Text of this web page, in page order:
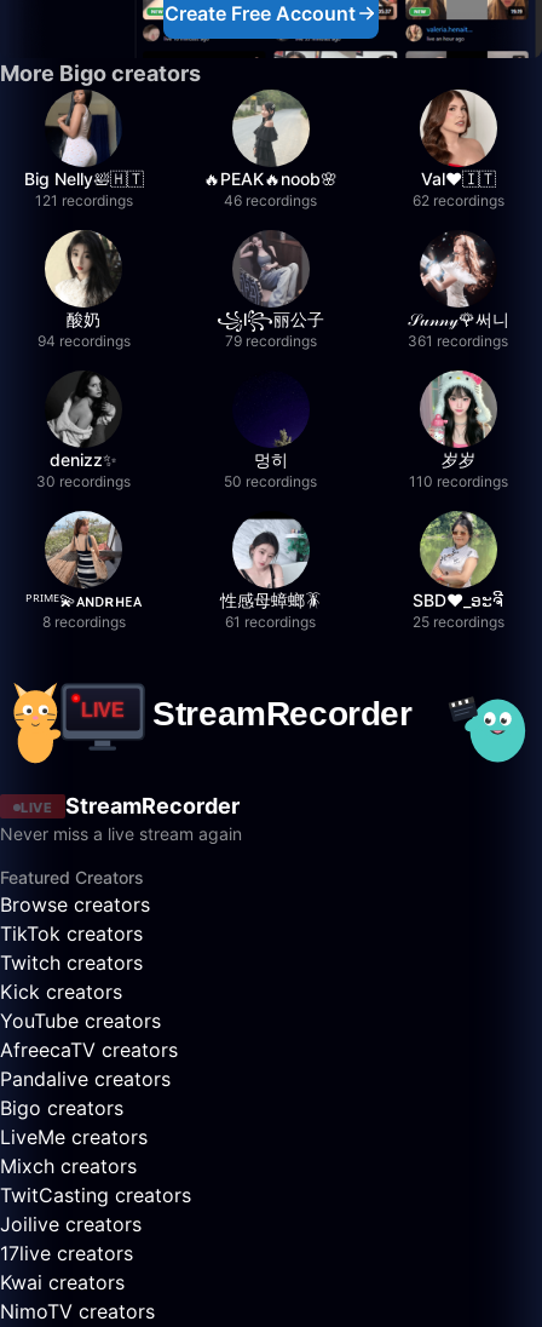
Create Free Account
More Bigo creators
Big Nelly🛀🇭🇹
121 recordings
🔥PEAK🔥noob🌸
46 recordings
Val❤️🇮🇹
62 recordings
酸奶
94 recordings
꧁l꧂丽公子
79 recordings
𝒮𝓊𝓃𝓃𝓎🌹써니
361 recordings
denizz✨
30 recordings
멍히
50 recordings
岁岁
110 recordings
ᴾᴿᴵᴹᴱ💫ᴀɴᴅʀʜᴇᴀ
8 recordings
性感母蟑螂🪳
61 recordings
SBD❤️_ອະຈີ
25 recordings
LIVE StreamRecorder
Never miss a live stream again
Featured Creators
Browse creators
TikTok creators
Twitch creators
Kick creators
YouTube creators
AfreecaTV creators
Pandalive creators
Bigo creators
LiveMe creators
Mixch creators
TwitCasting creators
Joilive creators
17live creators
Kwai creators
NimoTV creators